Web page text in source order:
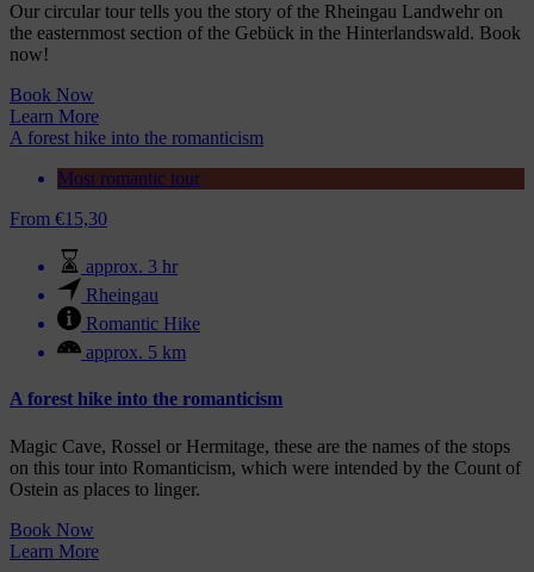
Our circular tour tells you the story of the Rheingau Landwehr on
the easternmost section of the Gebück in the Hinterlandswald. Book
now!
Book Now
Learn More
A forest hike into the romanticism
Most romantic tour
From €15,30
approx. 3 hr
Rheingau
Romantic Hike
approx. 5 km
A forest hike into the romanticism
Magic Cave, Rossel or Hermitage, these are the names of the stops
on this tour into Romanticism, which were intended by the Count of
Ostein as places to linger.
Book Now
Learn More